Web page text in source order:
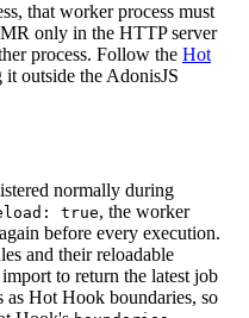
that worker process must
only in the HTTP server
process. Follow the Hot
it outside the AdonisJS
normally during
true, the worker
before every execution.
and their reloadable
to return the latest job
as Hot Hook boundaries, so